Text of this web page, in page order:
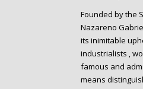
Founded by the
Nazareno
its inimitable
industrialists ,
famous and
means